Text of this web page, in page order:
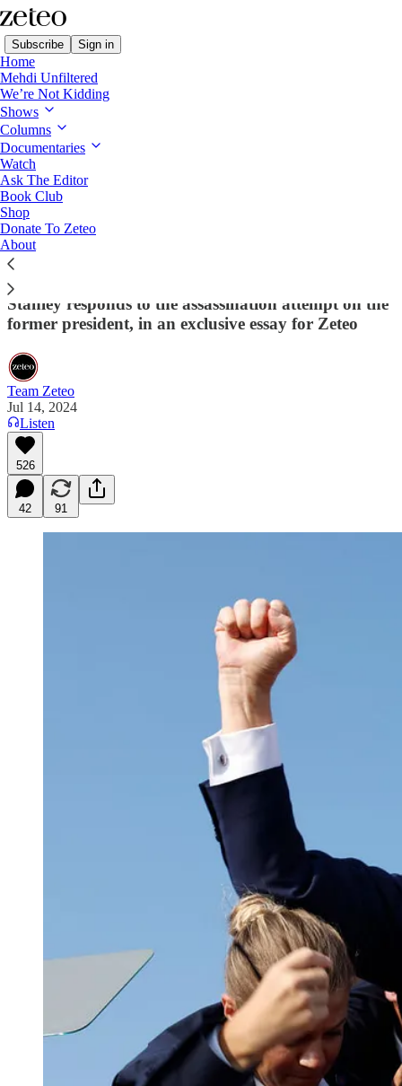
Subscribe Sign in
Home
Mehdi Unfiltered
We’re Not Kidding
Shows
Columns
Documentaries
Watch
Ask The Editor
Book Club
Shop
Donate To Zeteo
About
Political Violence Makes The Task Of
Stopping Trump And Fascism Much
Harder
Philosophy professor and fascism expert Jason
Stanley responds to the assassination attempt on the
former president, in an exclusive essay for Zeteo
Team Zeteo
Jul 14, 2024
Listen
526
42 91